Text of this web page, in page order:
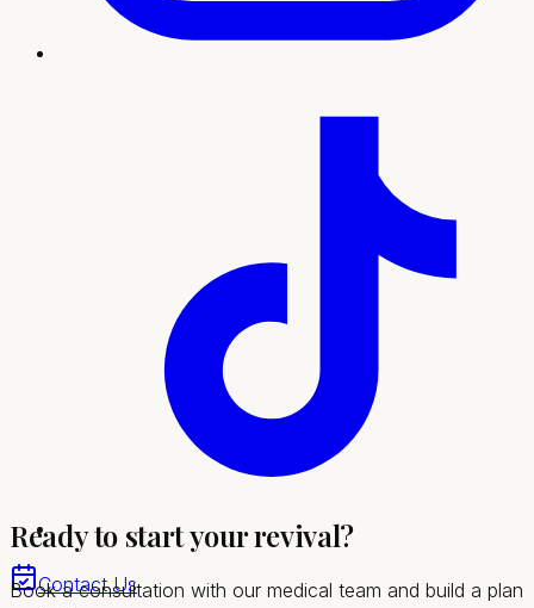
Contact Us
initial consultation and personalized plan to treatment and
ongoing support. Here's what sets this experience apart:
Lab-guided testosterone and hormone
Improves energy, mood, libido, and body
In-clinic and telehealth visits for Sandy Valley men
Ready to start your revival?
Book a consultation with our medical team and build a plan